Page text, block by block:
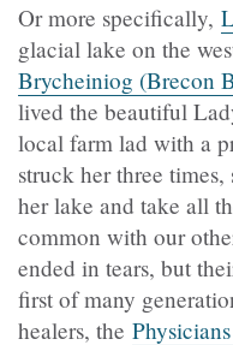
Or more specifically,
glacial lake on the
Brycheiniog (Brecon
lived the beautiful
local farm lad with a
struck her three
her lake and take all
common with our
ended in tears, but
first of many
healers, the